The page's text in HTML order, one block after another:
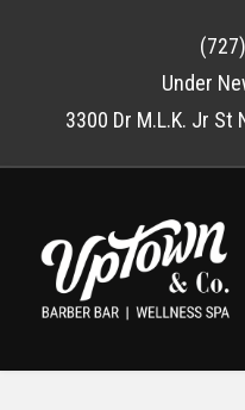
Under
3300 Dr M.L.K. Jr St